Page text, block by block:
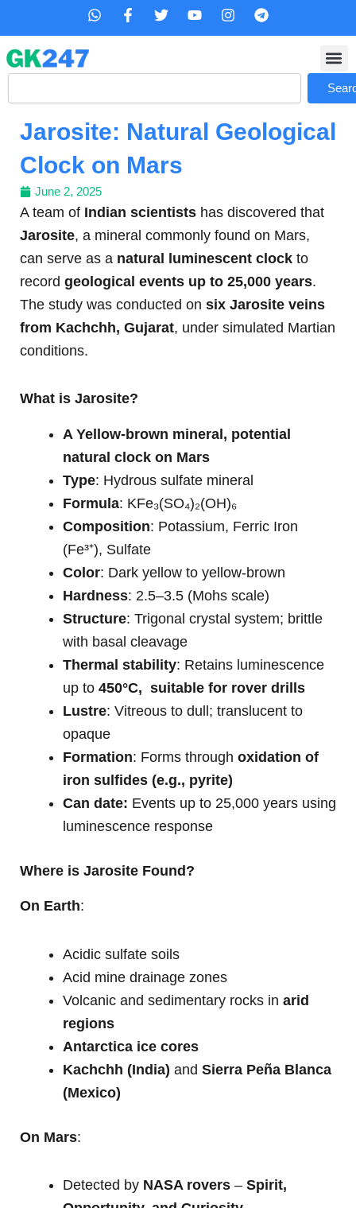
content
W
s
p
F
b
o
-
f
T
t
r
Y
u
e
I
a
r
m
T
g
a
Search
Jarosite: Natural Geological
Clock on Mars
June 2, 2025
A team of Indian scientists has discovered that
Jarosite, a mineral commonly found on Mars,
can serve as a natural luminescent clock to
record geological events up to 25,000 years.
The study was conducted on six Jarosite veins
from Kachchh, Gujarat, under simulated Martian
conditions.
What is Jarosite?
A Yellow-brown mineral, potential
natural clock on Mars
Type: Hydrous sulfate mineral
Formula: KFe₃(SO₄)₂(OH)₆
Composition: Potassium, Ferric Iron
(Fe³⁺), Sulfate
Color: Dark yellow to yellow-brown
Hardness: 2.5–3.5 (Mohs scale)
Structure: Trigonal crystal system; brittle
with basal cleavage
Thermal stability: Retains luminescence
up to 450°C, suitable for rover drills
Lustre: Vitreous to dull; translucent to
opaque
Formation: Forms through oxidation of
iron sulfides (e.g., pyrite)
Can date: Events up to 25,000 years using
luminescence response
Where is Jarosite Found?
On Earth:
Acidic sulfate soils
Acid mine drainage zones
Volcanic and sedimentary rocks in arid
regions
Antarctica ice cores
Kachchh (India) and Sierra Peña Blanca
(Mexico)
On Mars:
Detected by NASA rovers – Spirit,